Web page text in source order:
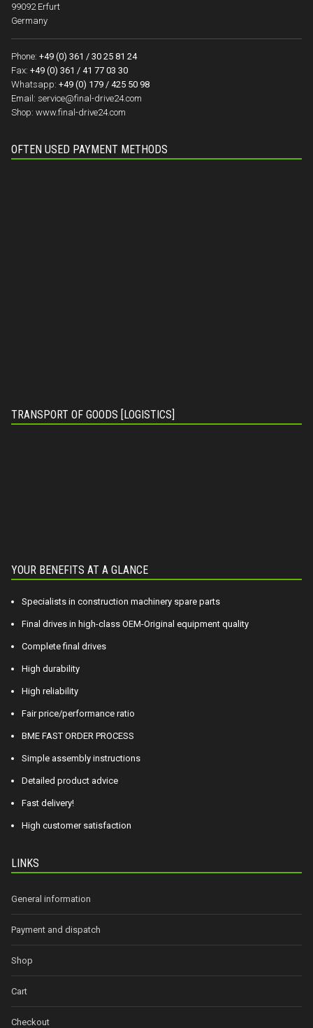
99092 Erfurt
Germany
Phone: +49 (0) 361 / 30 25 81 24
Fax: +49 (0) 361 / 41 77 03 30
Whatsapp: +49 (0) 179 / 425 50 98
Email: service@final-drive24.com
Shop: www.final-drive24.com
OFTEN USED PAYMENT METHODS
TRANSPORT OF GOODS [LOGISTICS]
YOUR BENEFITS AT A GLANCE
Specialists in construction machinery spare parts
Final drives in high-class OEM-Original equipment quality
Complete final drives
High durability
High reliability
Fair price/performance ratio
BME FAST ORDER PROCESS
Simple assembly instructions
Detailed product advice
Fast delivery!
High customer satisfaction
LINKS
General information
Payment and dispatch
Shop
Cart
Checkout